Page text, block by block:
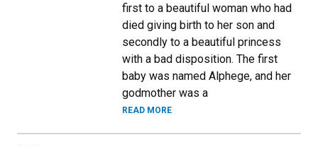
first to a beautiful woman who had
died giving birth to her son and
secondly to a beautiful princess
with a bad disposition. The first
baby was named Alphege, and her
godmother was a
READ MORE